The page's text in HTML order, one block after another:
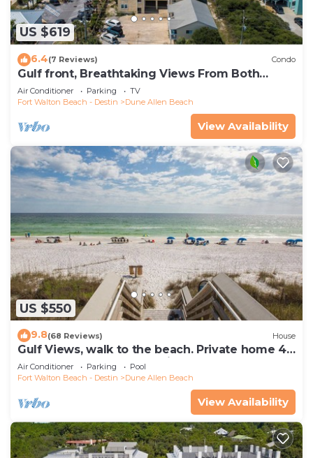
US $619
6.4(7 Reviews) Condo
Gulf front, Breathtaking Views From Both
Indoors And Out, 1st level condo
Air Conditioner Parking
TV
Fort Walton Beach - Destin
Dune Allen Beach
View Availability
US $550
9.8(68 Reviews) House
Gulf Views, walk to the beach. Private home 4
bedrooms, 4 baths, pool rights
Air Conditioner Parking
Pool
Fort Walton Beach - Destin
Dune Allen Beach
View Availability